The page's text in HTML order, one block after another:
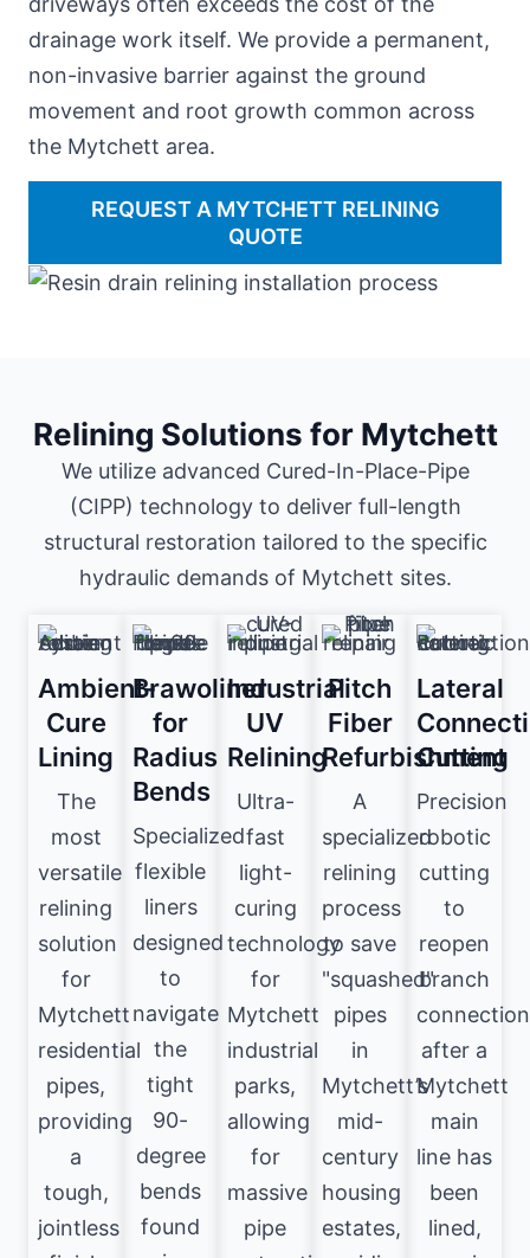
drainage work itself. We provide a permanent,
non-invasive barrier against the ground
movement and root growth common across
the Mytchett area.
REQUEST A MYTCHETT RELINING
QUOTE
Relining Solutions for Mytchett
We utilize advanced Cured-In-Place-Pipe
(CIPP) technology to deliver full-length
structural restoration tailored to the specific
hydraulic demands of Mytchett sites.
Ambient-
Cure
Lining
The
most
versatile
relining
solution
for
Mytchett
residential
pipes,
providing
a
tough,
jointless
Brawoliner
for
Radius
Bends
Specialized
flexible
liners
designed
to
navigate
the
tight
90-
degree
bends
found
Industrial
UV
Relining
Ultra-
fast
light-
curing
technology
for
Mytchett
industrial
parks,
allowing
for
massive
pipe
Pitch
Fiber
Refurbishment
A
specialized
relining
process
to save
"squashed"
pipes
in
Mytchett’s
mid-
century
housing
estates,
Lateral
Cutting
Precision
robotic
cutting
to
reopen
branch
after a
Mytchett
main
line has
been
lined,